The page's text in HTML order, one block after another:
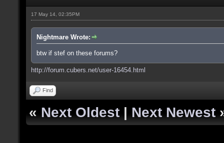
17 May 14, 02:35PM
Nightmare Wrote:
btw if stef on these forums?
http://forum.cubers.net/user-16454.html
Find
« Next Oldest | Next Newest